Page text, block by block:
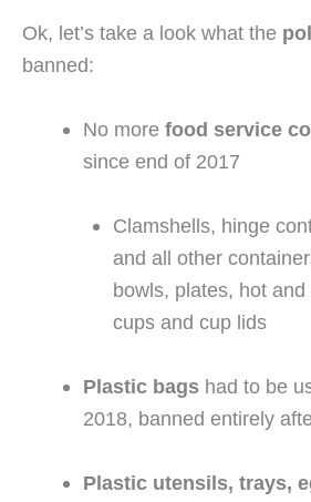
Ok, let’s take a look what the
banned:
No more food service
since end of 2017
Clamshells, hinge
and all other
bowls, plates, hot
cups and cup lids
Plastic bags had to be
2018, banned entirely
Plastic utensils, trays,